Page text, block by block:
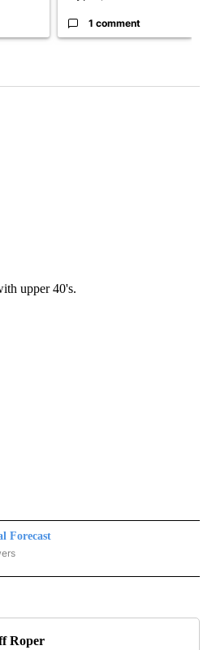
1 comment
upper 40's.
Forecast
FORECAST" TO RECEIVE NOTIFICATIONS
Roper